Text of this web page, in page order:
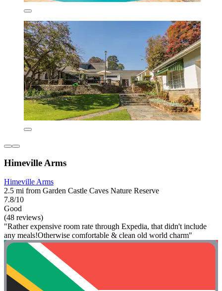
Himeville Arms
Himeville Arms
2.5 mi from Garden Castle Caves Nature Reserve
7.8/10
Good
(48 reviews)
"Rather expensive room rate through Expedia, that didn't include
any meals!Otherwise comfortable & clean old world charm"